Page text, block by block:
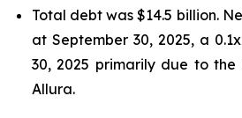
Total debt was $14.5 billion.
at September 30, 2025, a
30, 2025 primarily due to
Allura.